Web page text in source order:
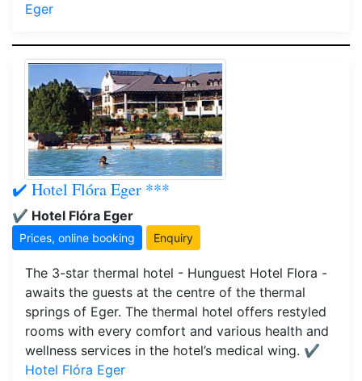
Eger
✔️ Hotel Flóra Eger ***
✔️ Hotel Flóra Eger
Prices, online booking Enquiry
The 3-star thermal hotel - Hunguest Hotel Flora -
awaits the guests at the centre of the thermal
springs of Eger. The thermal hotel offers restyled
rooms with every comfort and various health and
wellness services in the hotel’s medical wing. ✔️
Hotel Flóra Eger